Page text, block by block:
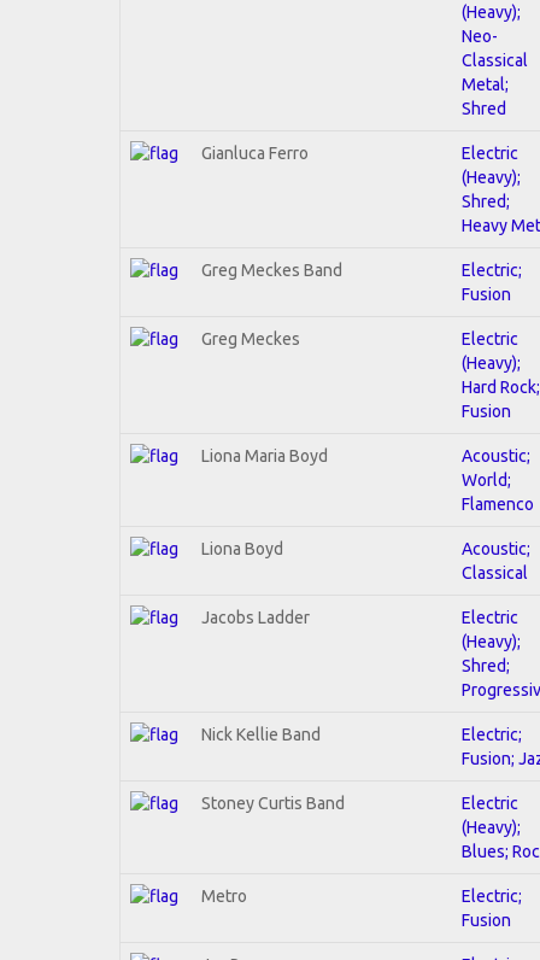
(Heavy);
Neo-
Classical
Metal;
Shred
Gianluca Ferro
Electric
(Heavy);
Shred;
Heavy
Greg Meckes Band
Electric;
Fusion
Greg Meckes
Electric
(Heavy);
Hard Rock;
Fusion
Liona Maria Boyd
Acoustic;
World;
Flamenco
Liona Boyd
Acoustic;
Classical
Jacobs Ladder
Electric
(Heavy);
Shred;
Nick Kellie Band
Electric;
Fusion;
Stoney Curtis Band
Electric
(Heavy);
Blues;
Metro
Electric;
Fusion